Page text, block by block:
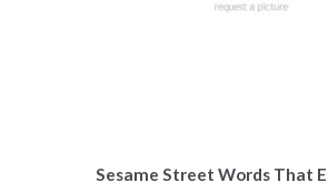
Sesame Street Words That